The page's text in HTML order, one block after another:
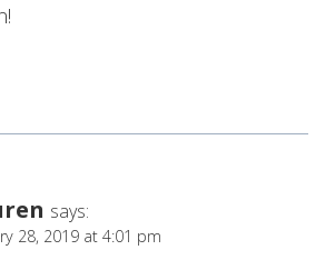
says:
28, 2019 at 4:01 pm